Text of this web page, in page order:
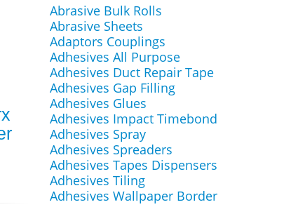
Abrasive Bulk Rolls
Abrasive Sheets
Adaptors Couplings
Adhesives All Purpose
Adhesives Duct Repair Tape
Adhesives Gap Filling
Adhesives Glues
Adhesives Impact Timebond
Adhesives Spray
Adhesives Spreaders
Adhesives Tapes Dispensers
Adhesives Tiling
Adhesives Wallpaper Border